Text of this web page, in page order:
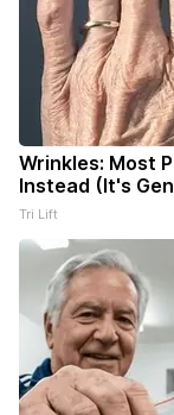
Wrinkles: Most
Instead (It's
Tri Lift